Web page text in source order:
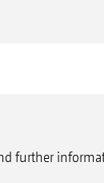
further